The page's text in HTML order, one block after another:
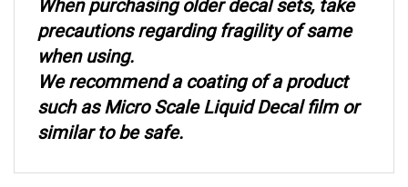
precautions regarding fragility of same
when using.
We recommend a coating of a product
such as Micro Scale Liquid Decal film or
similar to be safe.